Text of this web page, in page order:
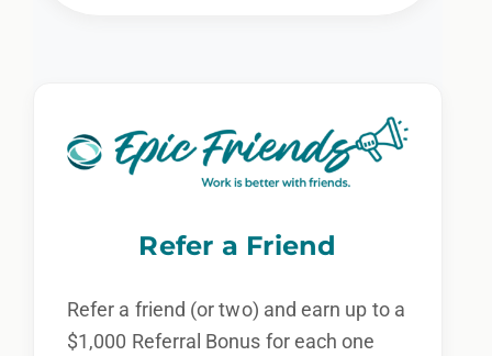
Refer a Friend
Refer a friend (or two) and earn up to a
$1,000 Referral Bonus for each one